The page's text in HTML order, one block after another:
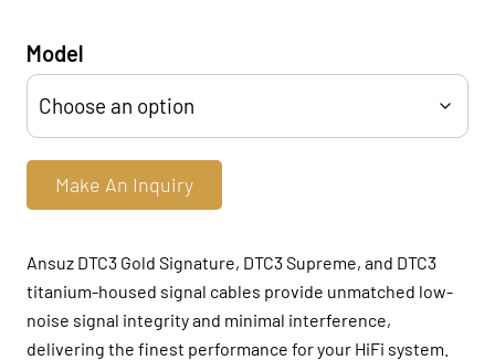
Model
Make An Inquiry
Ansuz DTC3 Gold Signature, DTC3 Supreme, and DTC3
titanium-housed signal cables provide unmatched low-
noise signal integrity and minimal interference,
delivering the finest performance for your HiFi system.